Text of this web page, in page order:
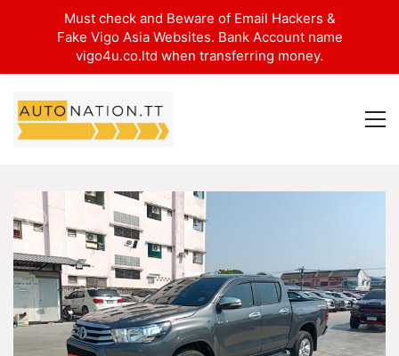
Must check and Beware of Email Hackers &
Fake Vigo Asia Websites. Bank Account name
vigo4u.co.ltd when transferring money.